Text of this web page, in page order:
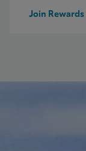
Join Rewards